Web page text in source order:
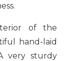
of the
hand-laid
very sturdy